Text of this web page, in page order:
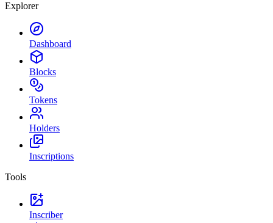
Explorer
Dashboard
Blocks
Tokens
Holders
Inscriptions
Tools
Inscriber